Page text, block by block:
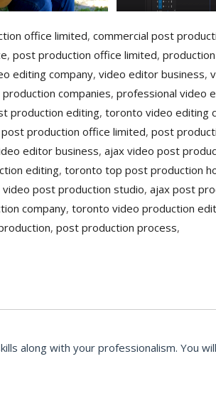
office limited, commercial post
, post production office limited,
editing company, video editor business,
companies, professional video
production editing, toronto video editing
production office limited, post
editor business, ajax video post
editing, toronto top post production
post production studio, ajax post
company, toronto video production
, post production process,
along with your professionalism. You